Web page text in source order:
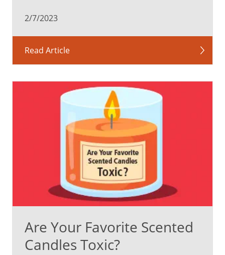
2/7/2023
Read Article
Are Your Favorite Scented
Candles Toxic?